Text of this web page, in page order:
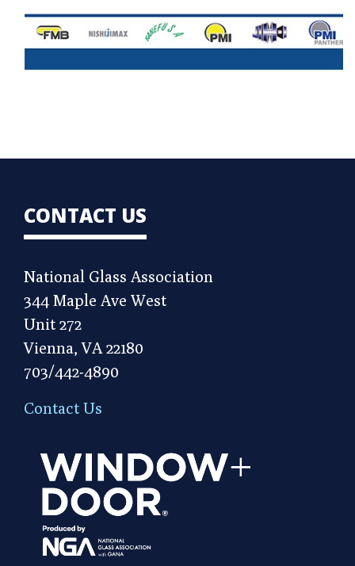
CONTACT US
National Glass Association
344 Maple Ave West
Unit 272
Vienna, VA 22180
703/442-4890
Contact Us